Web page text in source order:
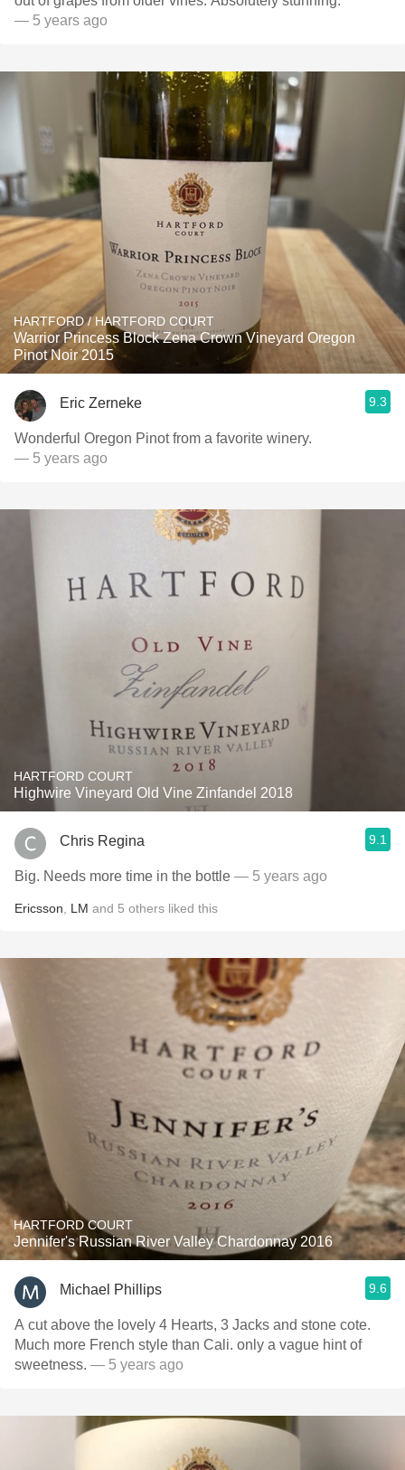
— 5 years ago
HARTFORD / HARTFORD COURT
Warrior Princess Block Zena Crown Vineyard Oregon
Pinot Noir 2015
Eric Zerneke 9.3
Wonderful Oregon Pinot from a favorite winery.
— 5 years ago
HARTFORD COURT
Highwire Vineyard Old Vine Zinfandel 2018
Chris Regina 9.1
Big. Needs more time in the bottle — 5 years ago
Ericsson LM and 5 others liked this
HARTFORD COURT
Jennifer's Russian River Valley Chardonnay 2016
Michael Phillips 9.6
A cut above the lovely 4 Hearts, 3 Jacks and stone cote.
Much more French style than Cali. only a vague hint of
sweetness. — 5 years ago